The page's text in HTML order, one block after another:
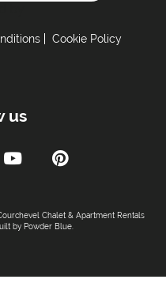
Cookie Policy
us
Chalet & Apartment Rentals
by Powder Blue.